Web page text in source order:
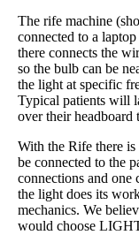
The rife machine
connected to a
there connects the
so the bulb can be
the light at specific
Typical patients will
over their
With the Rife there
be connected to the
connections and one
the light does its
mechanics. We
would choose